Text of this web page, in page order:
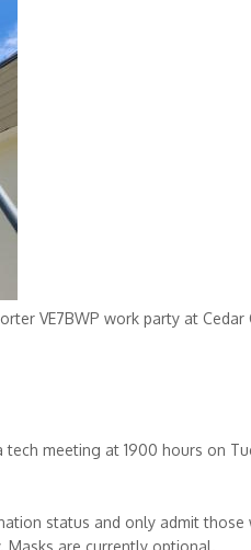
VE7BWP work party at Cedar
meeting at 1900 hours on
status and only admit
are currently optional.